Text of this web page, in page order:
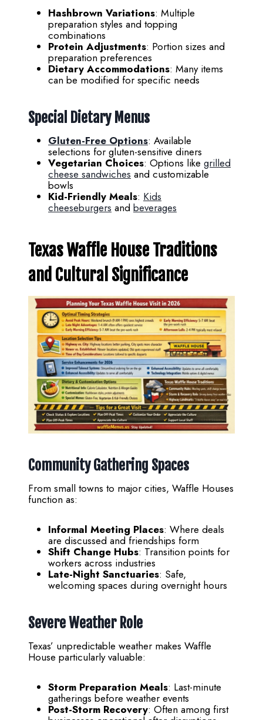
Hashbrown Variations: Multiple
preparation styles and topping
combinations
Protein Adjustments: Portion sizes and
preparation preferences
Dietary Accommodations: Many items
can be modified for specific needs
Special Dietary Menus
Gluten-Free Options: Available
selections for gluten-sensitive diners
Vegetarian Choices: Options like grilled
cheese sandwiches and customizable
bowls
Kid-Friendly Meals: Kids
cheeseburgers and beverages
Texas Waffle House Traditions
and Cultural Significance
Community Gathering Spaces
From small towns to major cities, Waffle Houses
function as:
Informal Meeting Places: Where deals
are discussed and friendships form
Shift Change Hubs: Transition points for
workers across industries
Late-Night Sanctuaries: Safe,
welcoming spaces during overnight hours
Severe Weather Role
Texas’ unpredictable weather makes Waffle
House particularly valuable:
Storm Preparation Meals: Last-minute
gatherings before weather events
Post-Storm Recovery: Often among first